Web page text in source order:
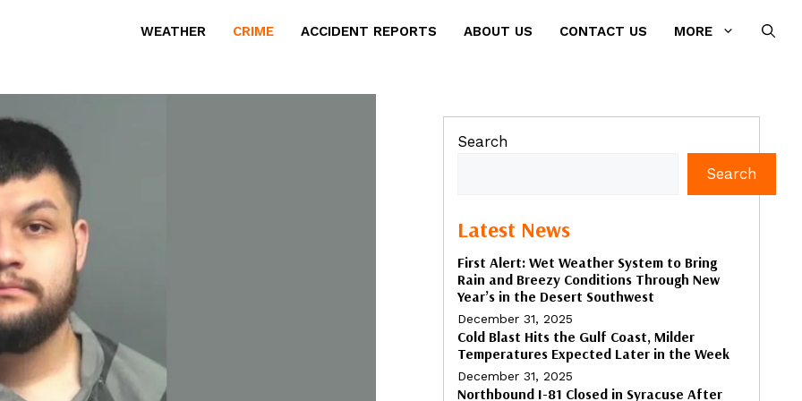
WEATHER CRIME ACCIDENT REPORTS ABOUT US CONTACT US MORE
Search
Search
Latest News
First Alert: Wet Weather System to Bring
Rain and Breezy Conditions Through New
Year’s in the Desert Southwest
December 31, 2025
Cold Blast Hits the Gulf Coast, Milder
Temperatures Expected Later in the Week
December 31, 2025
Northbound I-81 Closed in Syracuse After